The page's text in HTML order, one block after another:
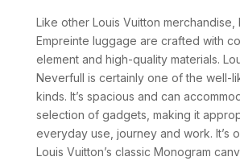
Like other Louis Vuitton merchandise,
Empreinte luggage are crafted with
element and high-quality materials.
Neverfull is certainly one of the well-
kinds. It’s spacious and can
selection of gadgets, making it
everyday use, journey and work. It’s
Louis Vuitton’s classic Monogram